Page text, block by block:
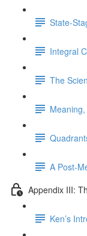
State-
Integral
The
A Post-
Appendix III:
Ken’s